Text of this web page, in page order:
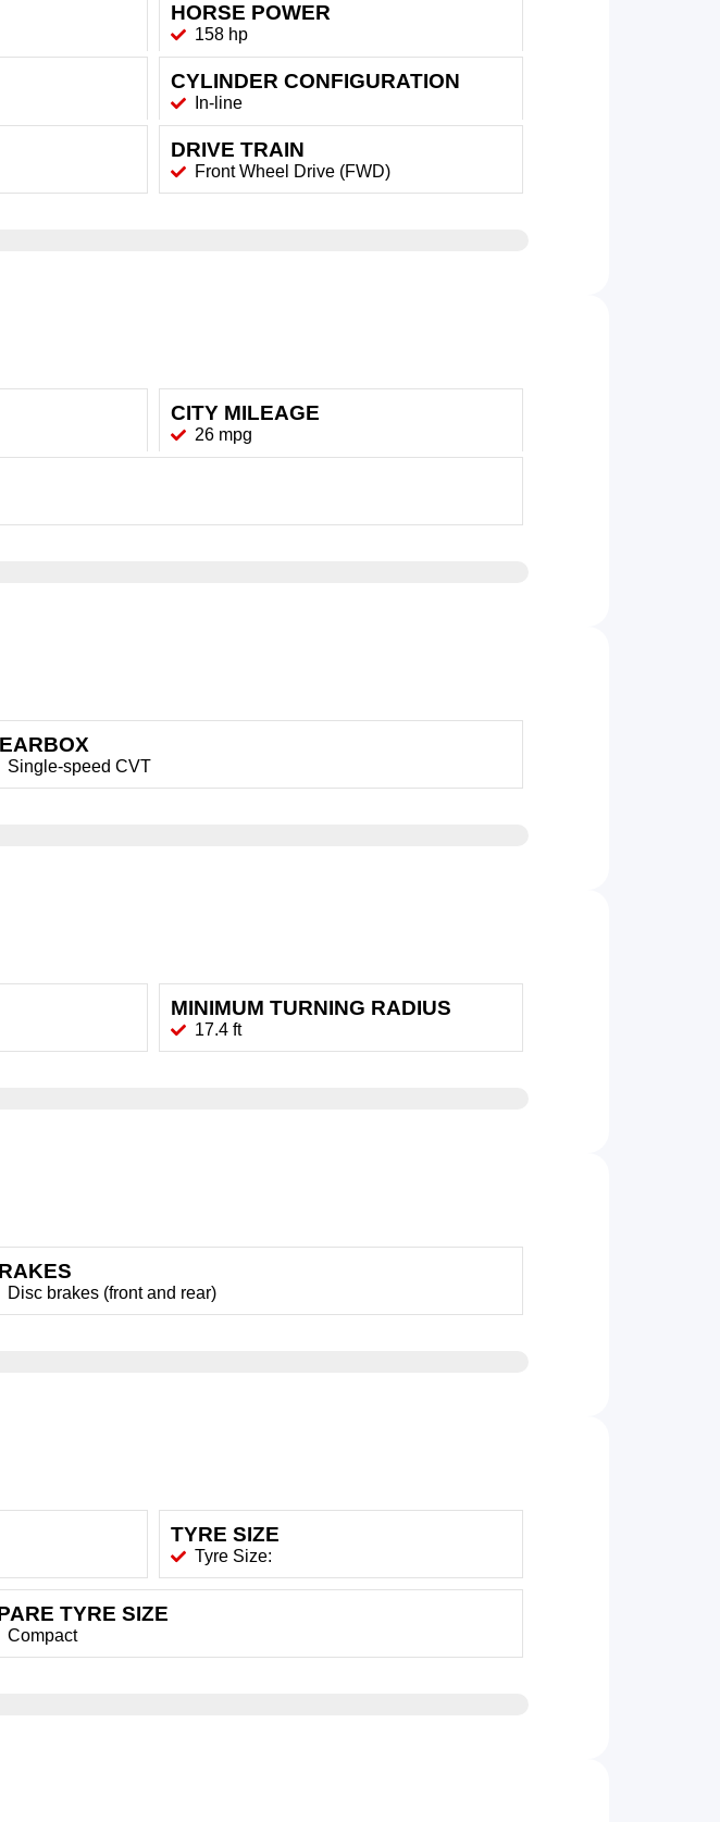
HORSE POWER
158 hp
CYLINDER CONFIGURATION
In-line
DRIVE TRAIN
Front Wheel Drive (FWD)
CITY MILEAGE
26 mpg
Single-speed CVT
MINIMUM TURNING RADIUS
17.4 ft
Disc brakes (front and rear)
TYRE SIZE
Tyre Size:
TYRE SIZE
Compact